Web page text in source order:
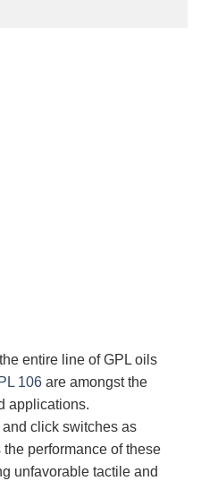
entire line of GPL oils
106 are amongst the
applications.
click switches as
performance of these
unfavorable tactile and